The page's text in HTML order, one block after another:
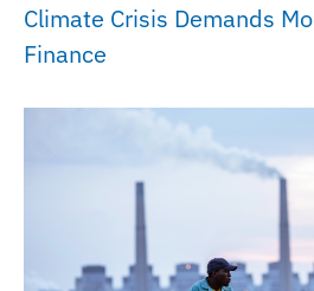
Climate Crisis Demands
Finance